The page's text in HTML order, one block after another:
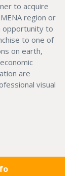
to acquire
region or
opportunity to
to one of
on earth,
are
visual